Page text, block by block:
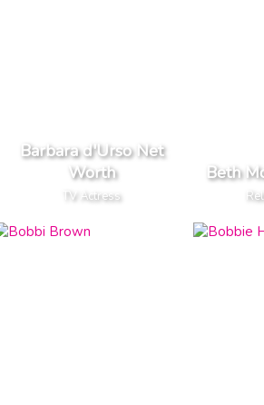
Barbara d'Urso Net
Worth
TV Actress
Beth